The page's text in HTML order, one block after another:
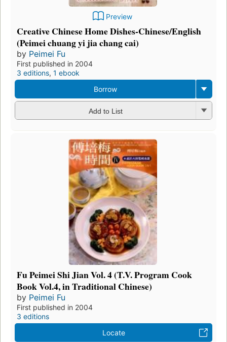
Preview
Creative Chinese Home Dishes-Chinese/English
(Peimei chuang yi jia chang cai)
by Peimei Fu
First published in 2004
3 editions, 1 ebook
Borrow
Add to List
Fu Peimei Shi Jian Vol. 4 (T.V. Program Cook
Book Vol.4, in Traditional Chinese)
by Peimei Fu
First published in 2004
3 editions
Locate